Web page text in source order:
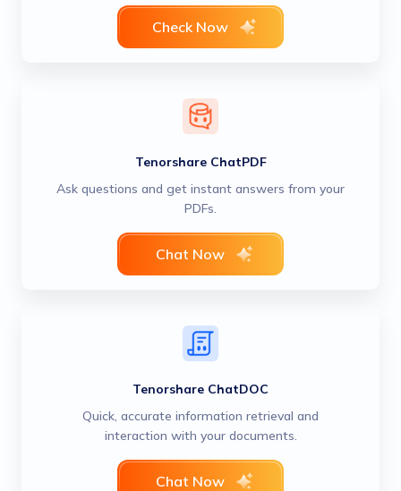
Check Now
Tenorshare ChatPDF
Ask questions and get instant answers from your
PDFs.
Chat Now
Tenorshare ChatDOC
Quick, accurate information retrieval and
interaction with your documents.
Chat Now